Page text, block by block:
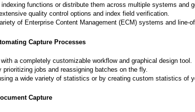
functions or distribute them across multiple systems and
quality control options and index field verification.
of Enterprise Content Management (ECM) systems and line-
Capture Processes
a completely customizable workflow and graphical design tool.
jobs and reassigning batches on the fly.
a wide variety of statistics or by creating custom statistics of
Capture